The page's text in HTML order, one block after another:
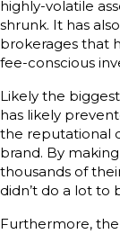
highly-volatile
shrunk. It has
brokerages that
fee-conscious
Likely the
has likely
the reputational
brand. By
thousands of
didn’t do a lot to
Furthermore,